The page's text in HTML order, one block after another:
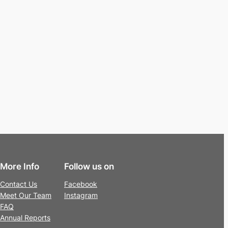
More Info
Contact Us
Meet Our Team
FAQ
Annual Reports
Follow us on
Facebook
Instagram